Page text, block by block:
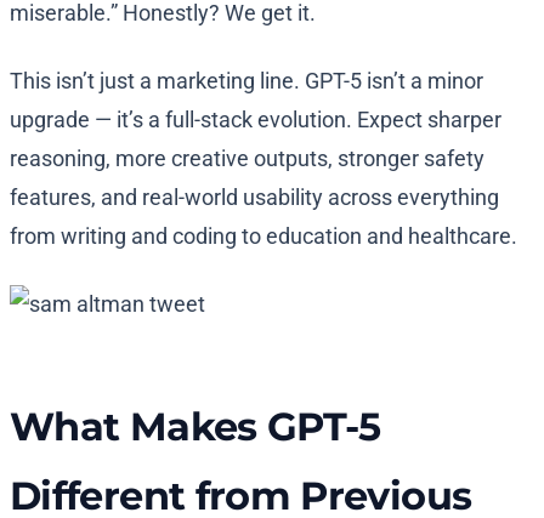
miserable.” Honestly? We get it.
This isn’t just a marketing line. GPT-5 isn’t a minor
upgrade — it’s a full-stack evolution. Expect sharper
reasoning, more creative outputs, stronger safety
features, and real-world usability across everything
from writing and coding to education and healthcare.
What Makes GPT-5
Different from Previous